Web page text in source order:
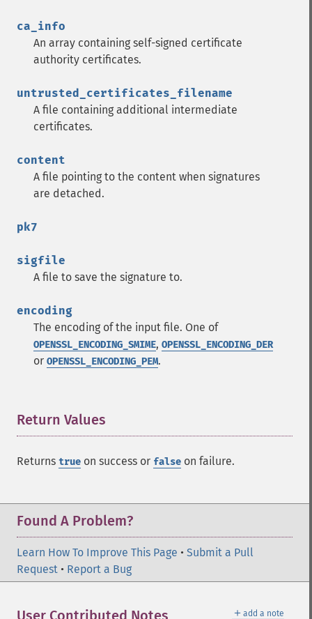
ca_info
An array containing self-signed certificate
authority certificates.
untrusted_certificates_filename
A file containing additional intermediate
certificates.
content
A file pointing to the content when signatures
are detached.
pk7
sigfile
A file to save the signature to.
encoding
The encoding of the input file. One of
OPENSSL_ENCODING_SMIME, OPENSSL_ENCODING_DER
or OPENSSL_ENCODING_PEM.
Return Values
Returns true on success or false on failure.
Found A Problem?
Learn How To Improve This Page • Submit a Pull
Request • Report a Bug
＋ add a note
User Contributed Notes